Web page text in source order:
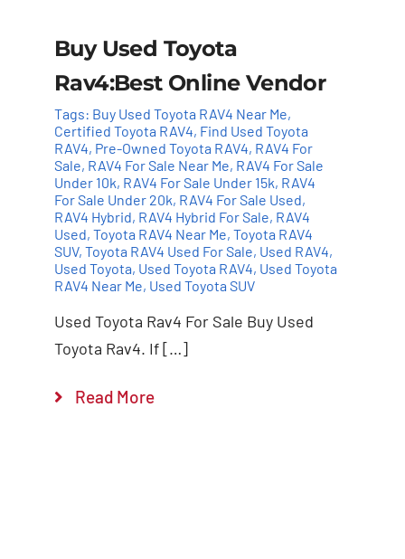
Buy Used Toyota
Rav4:Best Online Vendor
Tags: Buy Used Toyota RAV4 Near Me,
Certified Toyota RAV4, Find Used Toyota
RAV4, Pre-Owned Toyota RAV4, RAV4 For
Sale, RAV4 For Sale Near Me, RAV4 For Sale
Under 10k, RAV4 For Sale Under 15k, RAV4
For Sale Under 20k, RAV4 For Sale Used,
RAV4 Hybrid, RAV4 Hybrid For Sale, RAV4
Used, Toyota RAV4 Near Me, Toyota RAV4
SUV, Toyota RAV4 Used For Sale, Used RAV4,
Used Toyota, Used Toyota RAV4, Used Toyota
RAV4 Near Me, Used Toyota SUV
Used Toyota Rav4 For Sale Buy Used
Toyota Rav4. If […]
Read More